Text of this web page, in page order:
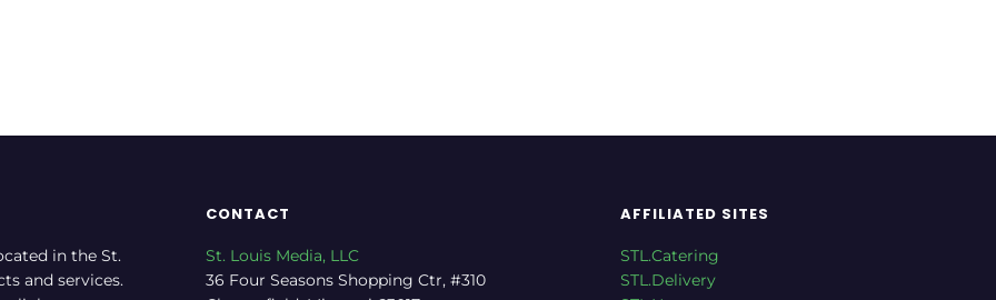
in the St.
and services.
CONTACT
St. Louis Media, LLC
36 Four Seasons Shopping Ctr, #310
AFFILIATED SITES
STL.Catering
STL.Delivery